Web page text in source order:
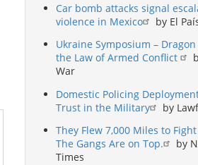
Car bomb attacks signal
violence in Mexico
by El
Ukraine Symposium –
the Law of Armed Conflict
War
Domestic Policing
Trust in the Military
by
They Flew 7,000 Miles to Fight
The Gangs Are on Top.
by
Times